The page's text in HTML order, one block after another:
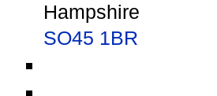
Hampshire
SO45 1BR